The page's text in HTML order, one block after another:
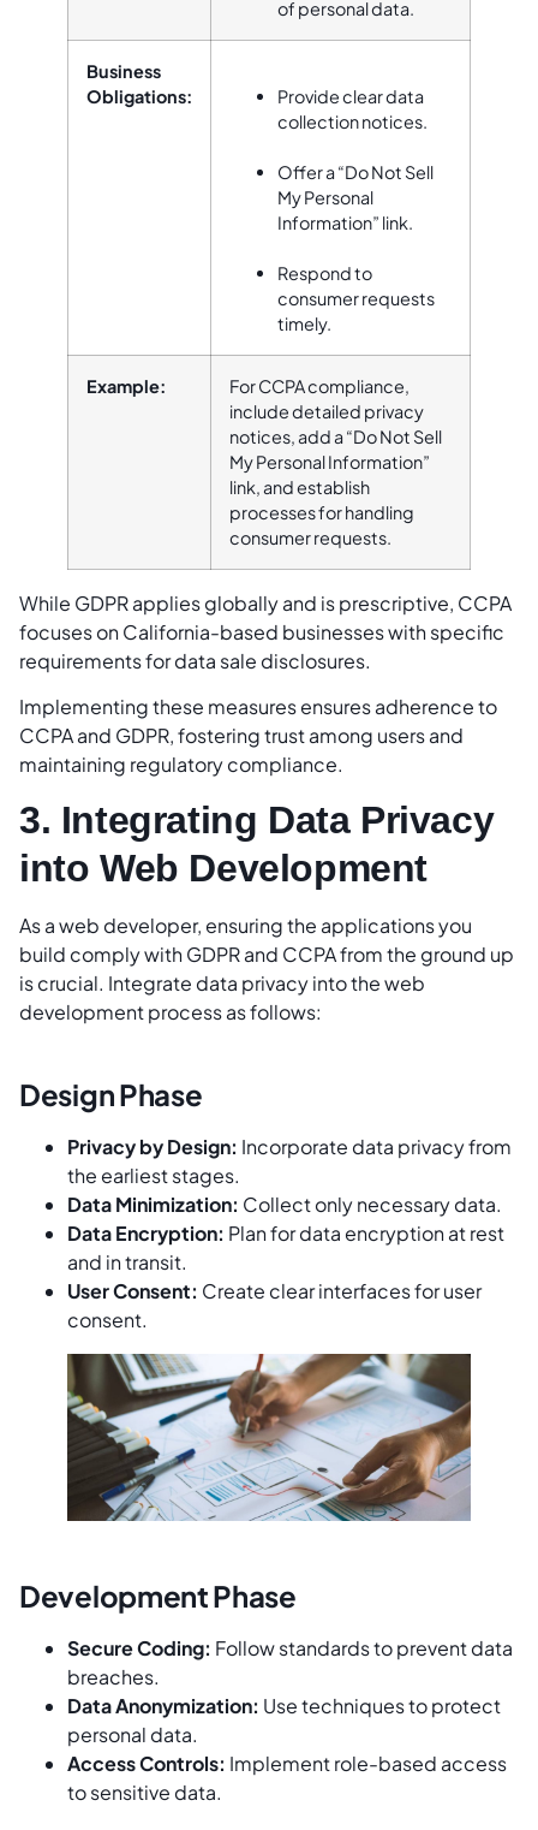
of personal data.
Business
Obligations:
Provide clear data
collection notices.
Offer a “Do Not Sell
My Personal
Information” link.
Respond to
consumer requests
timely.
Example:
For CCPA compliance,
include detailed privacy
notices, add a “Do Not Sell
My Personal Information”
link, and establish
processes for handling
consumer requests.
While GDPR applies globally and is prescriptive, CCPA
focuses on California-based businesses with specific
requirements for data sale disclosures.
Implementing these measures ensures adherence to
CCPA and GDPR, fostering trust among users and
maintaining regulatory compliance.
3. Integrating Data Privacy
into Web Development
As a web developer, ensuring the applications you
build comply with GDPR and CCPA from the ground up
is crucial. Integrate data privacy into the web
development process as follows:
Design Phase
Privacy by Design: Incorporate data privacy from
the earliest stages.
Data Minimization: Collect only necessary data.
Data Encryption: Plan for data encryption at rest
and in transit.
User Consent: Create clear interfaces for user
consent.
Development Phase
Secure Coding: Follow standards to prevent data
breaches.
Data Anonymization: Use techniques to protect
personal data.
Access Controls: Implement role-based access
to sensitive data.